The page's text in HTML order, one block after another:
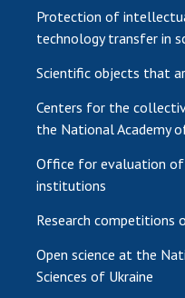
Protection of
technology transfer in
Scientific objects that
Centers for the
the National Academy
Office for evaluation
institutions
Research competitions
Open science at the
Sciences of Ukraine